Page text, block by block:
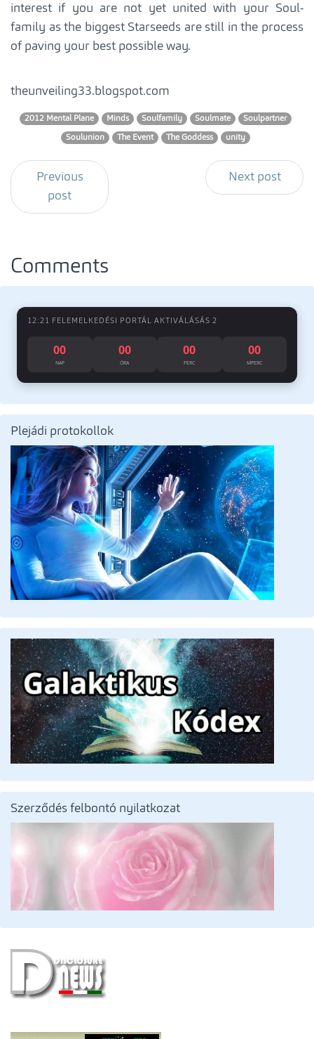
interest if you are not yet united with your Soul-
family as the biggest Starseeds are still in the process
of paving your best possible way.
theunveiling33.blogspot.com
2012 Mental Plane Minds Soulfamily Soulmate Soulpartner
Soulunion The Event The Goddess unity
Previous
post
Next post
Comments
12:21 FELEMELKEDÉSI PORTÁL AKTIVÁLÁSÁS 2
00
NAP
00
ÓRA
00
PERC
00
MPERC
Plejádi protokollok
Szerződés felbontó nyilatkozat